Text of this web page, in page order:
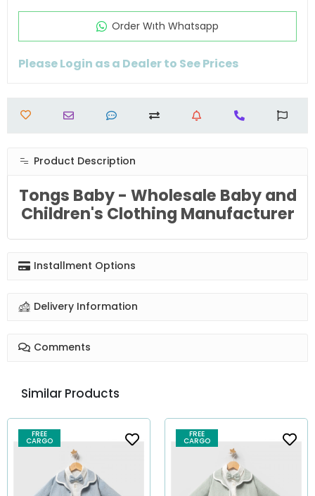
Order Wıth Whatsapp
Please Login as a Dealer to See Prices
Product Description
Tongs Baby - Wholesale Baby and
Children's Clothing Manufacturer
Installment Options
Delivery Information
Comments
Similar Products
FREE
CARGO
FREE
CARGO